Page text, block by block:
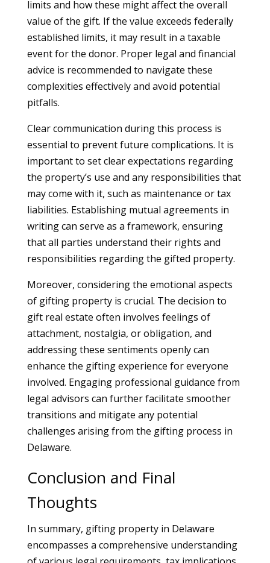
limits and how these might affect the overall
value of the gift. If the value exceeds federally
established limits, it may result in a taxable
event for the donor. Proper legal and financial
advice is recommended to navigate these
complexities effectively and avoid potential
pitfalls.
Clear communication during this process is
essential to prevent future complications. It is
important to set clear expectations regarding
the property’s use and any responsibilities that
may come with it, such as maintenance or tax
liabilities. Establishing mutual agreements in
writing can serve as a framework, ensuring
that all parties understand their rights and
responsibilities regarding the gifted property.
Moreover, considering the emotional aspects
of gifting property is crucial. The decision to
gift real estate often involves feelings of
attachment, nostalgia, or obligation, and
addressing these sentiments openly can
enhance the gifting experience for everyone
involved. Engaging professional guidance from
legal advisors can further facilitate smoother
transitions and mitigate any potential
challenges arising from the gifting process in
Delaware.
Conclusion and Final
Thoughts
In summary, gifting property in Delaware
encompasses a comprehensive understanding